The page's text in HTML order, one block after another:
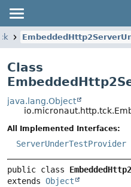
Class
java.lang.Object
All Implemented Interfaces:
ServerUnderTestProvider
public class
extends Object